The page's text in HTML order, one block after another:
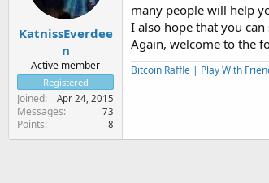
KatnissEverdee
n
Active member
Registered
Joined Apr 24, 2015
Messages 73
Points 8
many people will help
I also hope that you
Again, welcome to the
Bitcoin Raffle | Play With